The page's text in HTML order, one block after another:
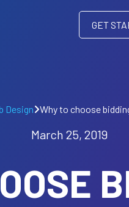
GET
Design Why to choose
March 25, 2019